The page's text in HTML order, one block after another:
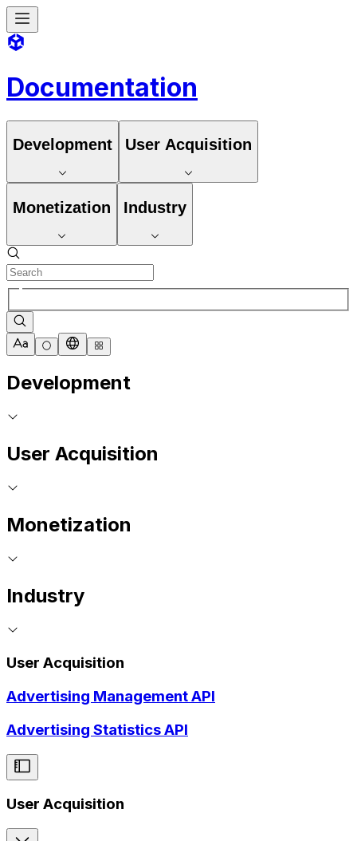
Documentation
Development User Acquisition
Monetization Industry
Development
User Acquisition
Monetization
Industry
User Acquisition
Advertising Management API
Advertising Statistics API
User Acquisition